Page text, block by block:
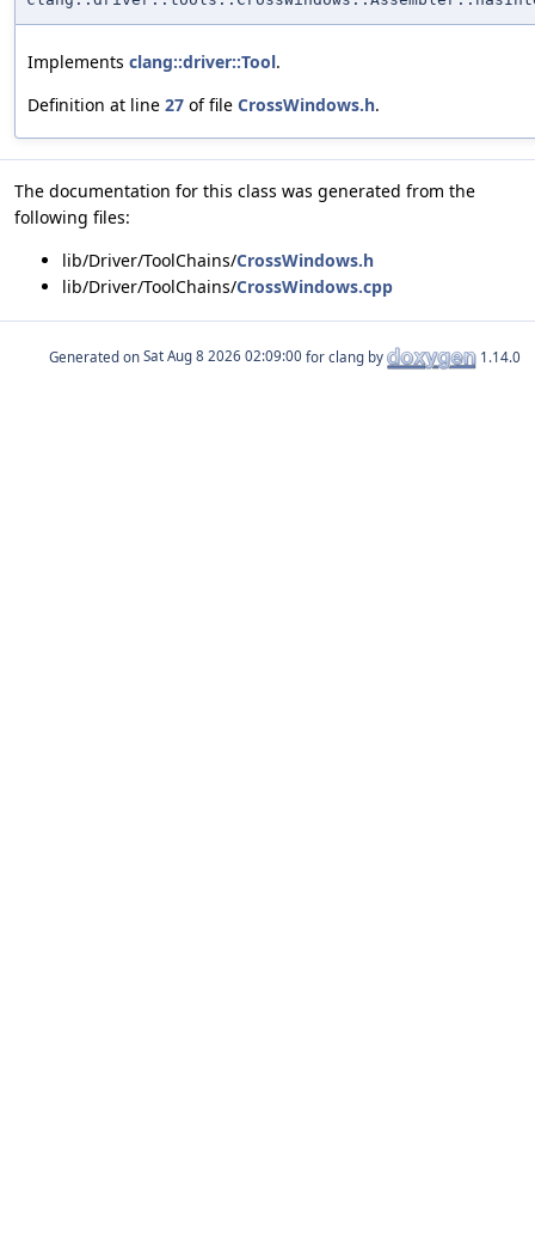
Implements clang::driver::Tool.
Definition at line 27 of file CrossWindows.h.
The documentation for this class was generated from the
following files:
lib/Driver/ToolChains/CrossWindows.h
lib/Driver/ToolChains/CrossWindows.cpp
Generated on for clang by 1.14.0